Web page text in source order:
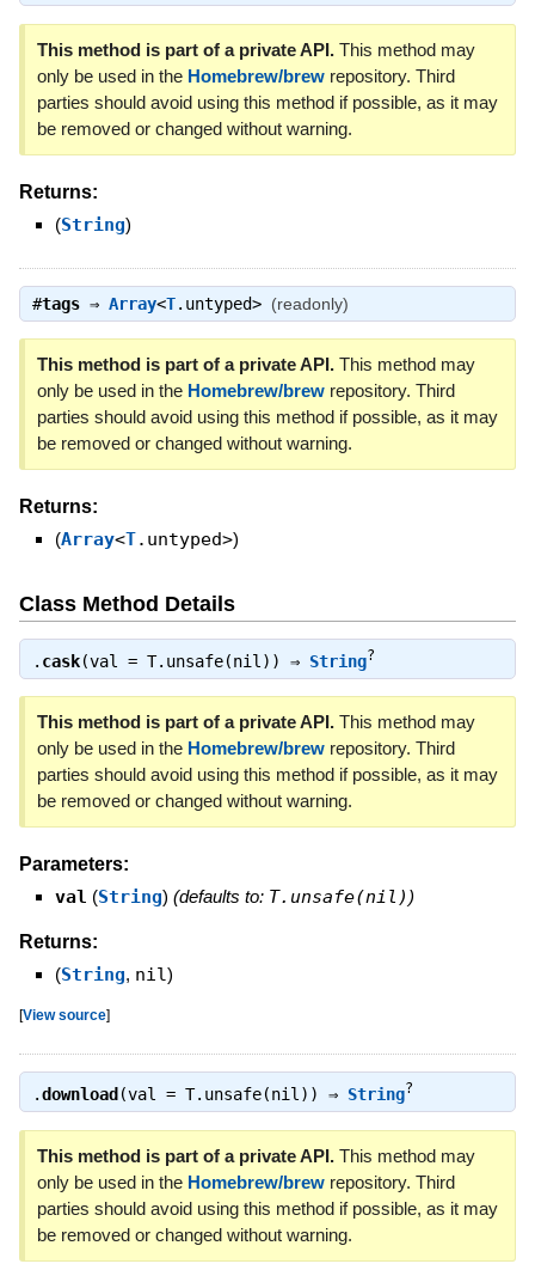
This method is part of a private API.This method may
only be used in the Homebrew/brewrepository. Third
parties should avoid using this method if possible, as it may
be removed or changed without warning.
Returns:
(String)
#tags⇒ Array<T.untyped> (readonly)
This method is part of a private API.This method may
only be used in the Homebrew/brewrepository. Third
parties should avoid using this method if possible, as it may
be removed or changed without warning.
Returns:
(Array<T.untyped>)
Class Method Details
. cask(val = T.unsafe(nil)) ⇒ String?
This method is part of a private API.This method may
only be used in the Homebrew/brewrepository. Third
parties should avoid using this method if possible, as it may
be removed or changed without warning.
Parameters:
val (String) (defaults to: T.unsafe(nil) )
Returns:
(String, nil)
[View source]
.download (val = T.unsafe(nil)) ⇒ String?
This method is part of a private API.This method may
only be used in the Homebrew/brewrepository. Third
parties should avoid using this method if possible, as it may
be removed or changed without warning.